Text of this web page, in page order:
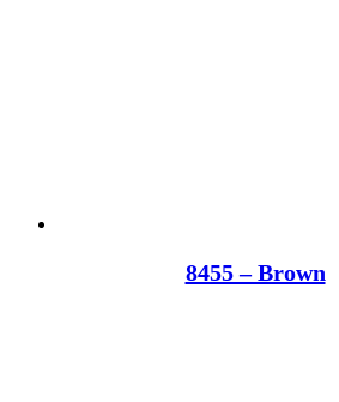
8455 – Brown